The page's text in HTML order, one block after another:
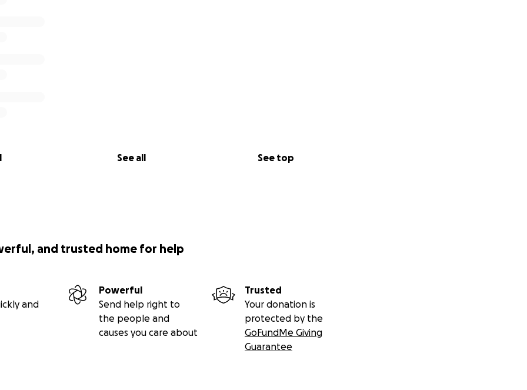
See all See top
and trusted home for help
and
Powerful
Send help right to
the people and
causes you care about
Trusted
Your donation is
protected by the
GoFundMe Giving
Guarantee